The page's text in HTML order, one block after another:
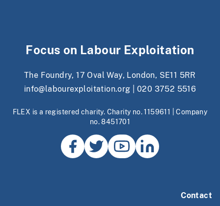
Focus on Labour Exploitation
The Foundry, 17 Oval Way, London, SE11 5RR
info@labourexploitation.org
020 3752 5516
FLEX is a registered charity. Charity no. 1159611 | Company
no. 8451701
Contact